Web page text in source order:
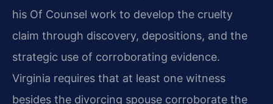
his Of Counsel work to develop the cruelty
claim through discovery, depositions, and the
strategic use of corroborating evidence.
Virginia requires that at least one witness
besides the divorcing spouse corroborate the